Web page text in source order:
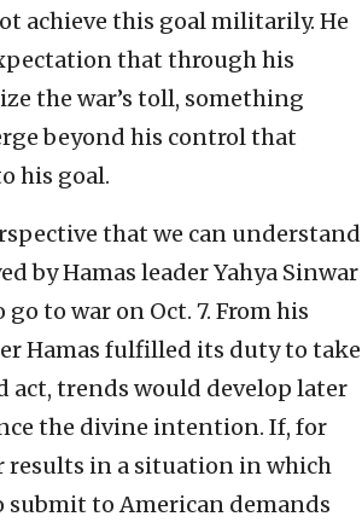
achieve this goal militarily. He
that through his
the war’s toll, something
beyond his control that
his goal.
that we can understand
by Hamas leader Yahya Sinwar
to war on Oct. 7. From his
Hamas fulfilled its duty to take
trends would develop later
the divine intention. If, for
results in a situation in which
submit to American demands